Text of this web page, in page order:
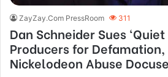
ZayZay.Com PressRoom 311
Dan Schneider Sues ‘Quiet
Producers for
Nickelodeon Abuse